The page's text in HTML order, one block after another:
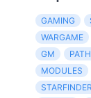
GAMING
WARGAME
GM
MODULES
STARFINDER